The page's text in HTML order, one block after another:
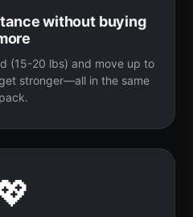
without buying
(15-20 lbs) and move up to
stronger—all in the same
pack.